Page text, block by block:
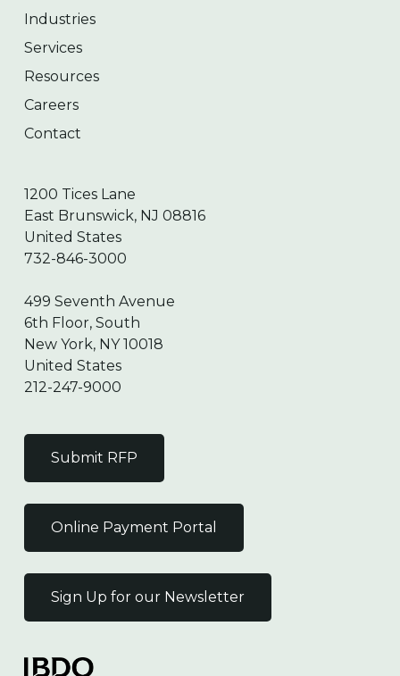
Industries
Services
Resources
Careers
Contact
1200 Tices Lane
East Brunswick, NJ 08816
United States
732-846-3000
499 Seventh Avenue
6th Floor, South
New York, NY 10018
United States
212-247-9000
Submit RFP
Online Payment Portal
Sign Up for our Newsletter